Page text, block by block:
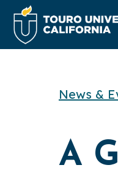
News &
A